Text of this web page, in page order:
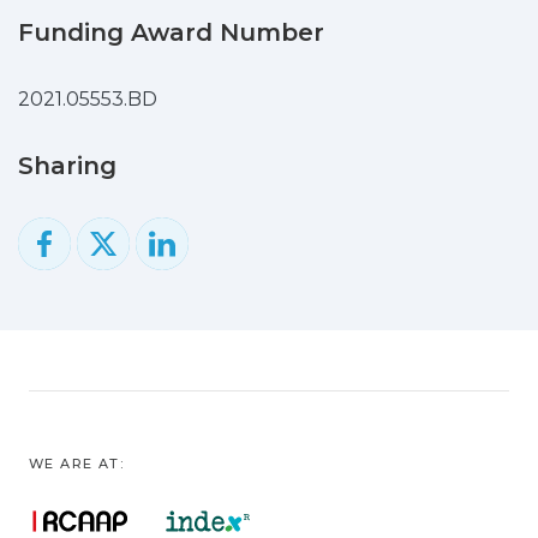
applying a Fast Correlation-Based Filter
spectra, a set of spectral bands spanning
Naïve Bayes models with AUCs of 0.79,
admission, seven days prior, and the day
of the outcome, respectively, which are,
spectroscopy as a rapid, economical, and
Funding Award Number
2021.05553.BD
Sharing
WE ARE AT: